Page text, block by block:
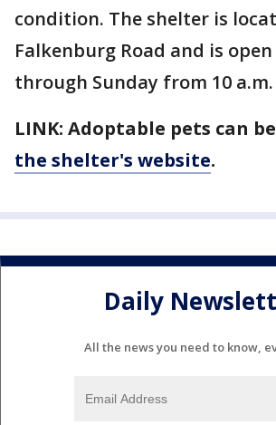
condition. The shelter is
Falkenburg Road and is
through Sunday from 10
LINK: Adoptable pets can be
the shelter's website.
Daily
All the news you need to know,